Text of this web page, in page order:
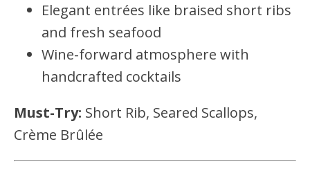
Elegant entrées like braised short ribs
and fresh seafood
Wine-forward atmosphere with
handcrafted cocktails
Must-Try: Short Rib, Seared Scallops,
Crème Brûlée